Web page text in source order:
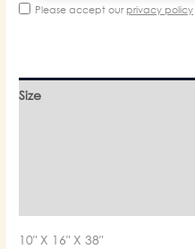
Please accept ourprivacy policy
Size
10″ X 16″ X 38″